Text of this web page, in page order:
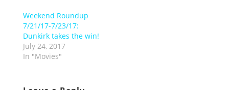
Weekend Roundup
7/21/17-7/23/17:
Dunkirk takes the win!
July 24, 2017
In "Movies"